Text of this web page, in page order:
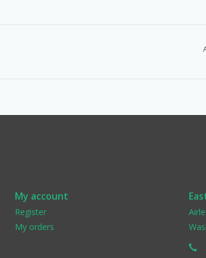
My account
Register
My orders